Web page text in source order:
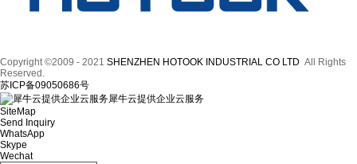
Copyright ©2009 - 2021 SHENZHEN HOTOOK INDUSTRIAL CO LTD All Rights
Reserved.
苏ICP备09050686号
犀牛云提供企业云服务
SiteMap
Send Inquiry
WhatsApp
Skype
Wechat